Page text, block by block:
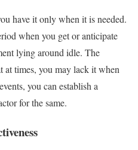
have it only when it is needed.
when you get or anticipate
lying around idle. The
at times, you may lack it when
you can establish a
for the same.